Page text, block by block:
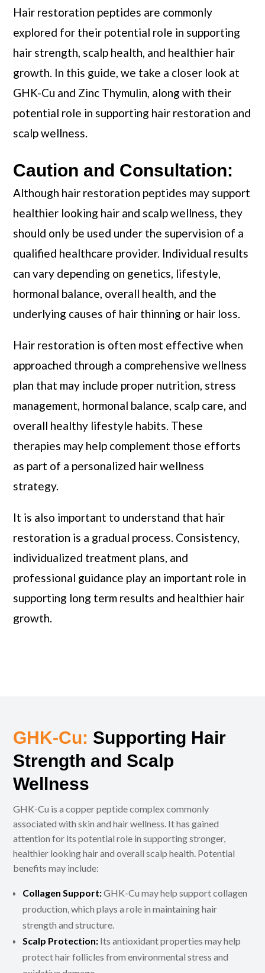
Hair restoration peptides are commonly
explored for their potential role in supporting
hair strength, scalp health, and healthier hair
growth. In this guide, we take a closer look at
GHK-Cu and Zinc Thymulin, along with their
potential role in supporting hair restoration and
scalp wellness.
Caution and Consultation:
Although hair restoration peptides may support
healthier looking hair and scalp wellness, they
should only be used under the supervision of a
qualified healthcare provider. Individual results
can vary depending on genetics, lifestyle,
hormonal balance, overall health, and the
underlying causes of hair thinning or hair loss.
Hair restoration is often most effective when
approached through a comprehensive wellness
plan that may include proper nutrition, stress
management, hormonal balance, scalp care, and
overall healthy lifestyle habits. These
therapies may help complement those efforts
as part of a personalized hair wellness
strategy.
It is also important to understand that hair
restoration is a gradual process. Consistency,
individualized treatment plans, and
professional guidance play an important role in
supporting long term results and healthier hair
growth.
GHK-Cu: Supporting Hair
Strength and Scalp
Wellness
GHK-Cu is a copper peptide complex commonly
associated with skin and hair wellness. It has gained
attention for its potential role in supporting stronger,
healthier looking hair and overall scalp health. Potential
benefits may include:
Collagen Support:GHK-Cu may help support collagen
production, which plays a role in maintaining hair
strength and structure.
Scalp Protection: Its antioxidant properties may help
protect hair follicles from environmental stress and